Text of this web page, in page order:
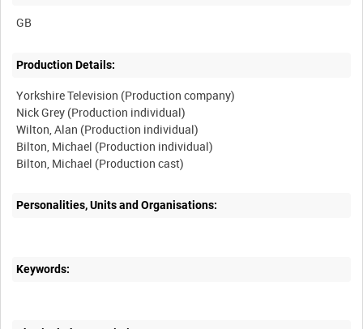
Production Details:
Yorkshire Television (Production company)
Nick Grey (Production individual)
Wilton, Alan (Production individual)
Bilton, Michael (Production individual)
Personalities, Units and Organisations:
Keywords: